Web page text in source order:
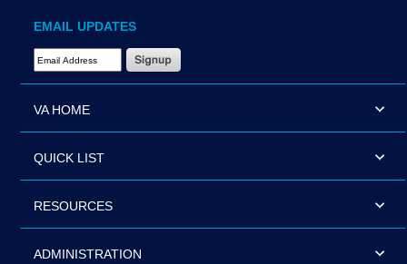
EMAIL UPDATES
Email Address Required
VA HOME
QUICK LIST
RESOURCES
ADMINISTRATION